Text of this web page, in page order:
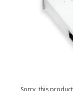
Sorry, this